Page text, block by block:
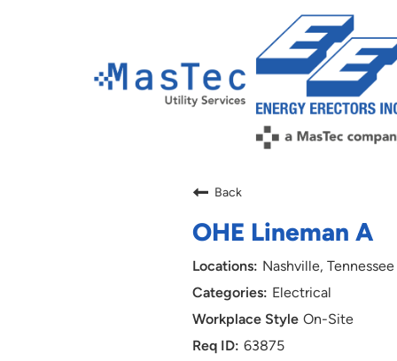
Back
OHE Lineman A
Nashville, Tennessee
Electrical
On-Site
63875